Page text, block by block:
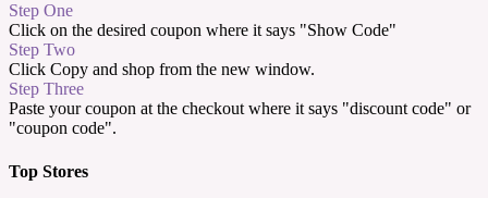
Step One
Click on the desired coupon where it says "Show Code"
Step Two
Click Copy and shop from the new window.
Step Three
Paste your coupon at the checkout where it says "discount code" or
"coupon code".
Top Stores